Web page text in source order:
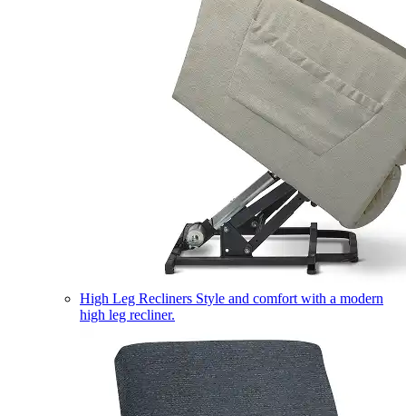
High Leg Recliners Style and comfort with a modern
high leg recliner.